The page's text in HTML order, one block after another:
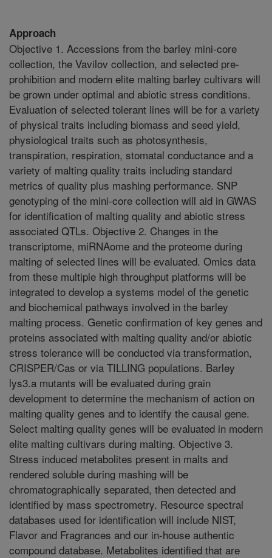
Approach
Objective 1. Accessions from the barley mini-core
collection, the Vavilov collection, and selected pre-
prohibition and modern elite malting barley cultivars will
be grown under optimal and abiotic stress conditions.
Evaluation of selected tolerant lines will be for a variety
of physical traits including biomass and seed yield,
physiological traits such as photosynthesis,
transpiration, respiration, stomatal conductance and a
variety of malting quality traits including standard
metrics of quality plus mashing performance. SNP
genotyping of the mini-core collection will aid in GWAS
for identification of malting quality and abiotic stress
associated QTLs. Objective 2. Changes in the
transcriptome, miRNAome and the proteome during
malting of selected lines will be evaluated. Omics data
from these multiple high throughput platforms will be
integrated to develop a systems model of the genetic
and biochemical pathways involved in the barley
malting process. Genetic confirmation of key genes and
proteins associated with malting quality and/or abiotic
stress tolerance will be conducted via transformation,
CRISPER/Cas or via TILLING populations. Barley
lys3.a mutants will be evaluated during grain
development to determine the mechanism of action on
malting quality genes and to identify the causal gene.
Select malting quality genes will be evaluated in modern
elite malting cultivars during malting. Objective 3.
Stress induced metabolites present in malts and
rendered soluble during mashing will be
chromatographically separated, then detected and
identified by mass spectrometry. Resource spectral
databases used for identification will include NIST,
Flavor and Fragrances and our in-house authentic
compound database. Metabolites identified that are